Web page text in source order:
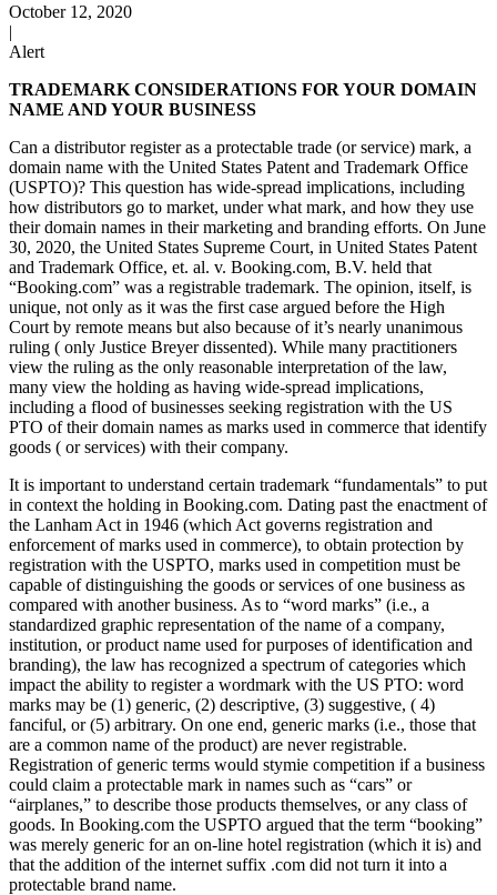
October 12, 2020
|
Alert
TRADEMARK CONSIDERATIONS FOR YOUR DOMAIN
NAME AND YOUR BUSINESS
Can a distributor register as a protectable trade (or service) mark, a
domain name with the United States Patent and Trademark Office
(USPTO)? This question has wide-spread implications, including
how distributors go to market, under what mark, and how they use
their domain names in their marketing and branding efforts. On June
30, 2020, the United States Supreme Court, in United States Patent
and Trademark Office, et. al. v. Booking.com, B.V. held that
“Booking.com” was a registrable trademark. The opinion, itself, is
unique, not only as it was the first case argued before the High
Court by remote means but also because of it’s nearly unanimous
ruling ( only Justice Breyer dissented). While many practitioners
view the ruling as the only reasonable interpretation of the law,
many view the holding as having wide-spread implications,
including a flood of businesses seeking registration with the US
PTO of their domain names as marks used in commerce that identify
goods ( or services) with their company.
It is important to understand certain trademark “fundamentals” to put
in context the holding in Booking.com. Dating past the enactment of
the Lanham Act in 1946 (which Act governs registration and
enforcement of marks used in commerce), to obtain protection by
registration with the USPTO, marks used in competition must be
capa­ble of distinguishing the goods or services of one business as
compared with another business. As to “word marks” (i.e., a
standardized graphic representation of the name of a company,
institution, or product name used for purposes of identification and
branding), the law has recognized a spectrum of categories which
impact the ability to register a wordmark with the US PTO: word
marks may be (1) generic, (2) descriptive, (3) suggestive, ( 4)
fanciful, or (5) arbitrary. On one end, generic marks (i.e., those that
are a common name of the product) are never registrable.
Registration of generic terms would stymie competition if a business
could claim a protectable mark in names such as “cars” or
“airplanes,” to describe those products themselves, or any class of
goods. In Book­ing.com the USPTO argued that the term “booking”
was merely generic for an on-line hotel registration (which it is) and
that the addition of the internet suffix .com did not turn it into a
protectable brand name.